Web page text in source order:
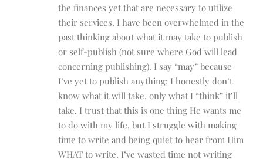
the finances yet that are necessary to utilize
their services. I have been overwhelmed in the
past thinking about what it may take to publish
or self-publish (not sure where God will lead
concerning publishing). I say “may” because
I’ve yet to publish anything; I honestly don’t
know what it will take, only what I “think” it’ll
take. I trust that this is one thing He wants me
to do with my life, but I struggle with making
time to write and being quiet to hear from Him
WHAT to write. I’ve wasted time not writing